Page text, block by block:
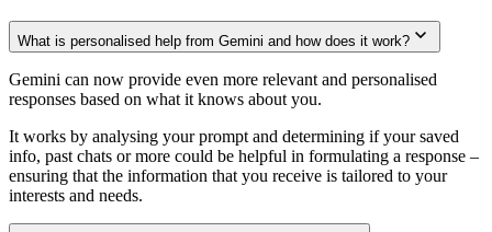
What is personalised help from Gemini and how does it work?
Gemini can now provide even more relevant and personalised
responses based on what it knows about you.
It works by analysing your prompt and determining if your saved
info, past chats or more could be helpful in formulating a response –
ensuring that the information that you receive is tailored to your
interests and needs.